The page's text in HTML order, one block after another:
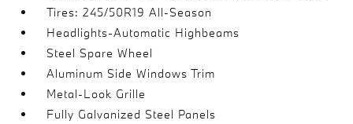
Tires: 245/50R19 All-Season
Headlights-Automatic Highbeams
Steel Spare Wheel
Aluminum Side Windows Trim
Metal-Look Grille
Fully Galvanized Steel Panels